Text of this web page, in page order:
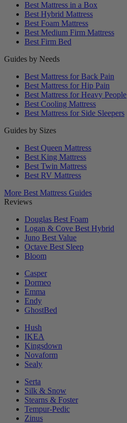
Best Mattress in a Box
Best Hybrid Mattress
Best Foam Mattress
Best Medium Firm Mattress
Best Firm Bed
Guides by Needs
Best Mattress for Back Pain
Best Mattress for Hip Pain
Best Mattress for Heavy People
Best Cooling Mattress
Best Mattress for Side Sleepers
Guides by Sizes
Best Queen Mattress
Best King Mattress
Best Twin Mattress
Best RV Mattress
More Best Mattress Guides
Reviews
Douglas Best Foam
Logan & Cove Best Hybrid
Juno Best Value
Octave Best Sleep
Bloom
Casper
Dormeo
Emma
Endy
GhostBed
Hush
IKEA
Kingsdown
Novaform
Sealy
Serta
Silk & Snow
Stearns & Foster
Tempur-Pedic
Zinus